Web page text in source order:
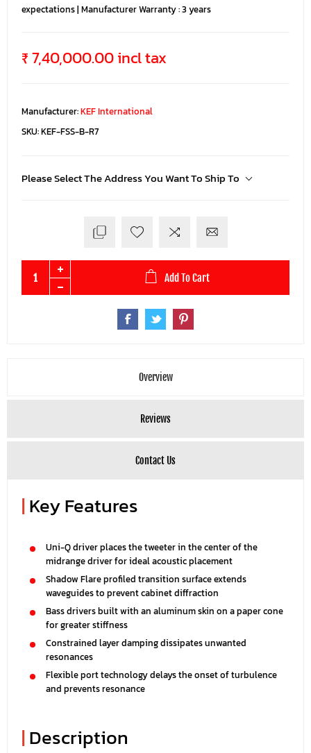
expectations | Manufacturer Warranty : 3 years
₹ 7,40,000.00 incl tax
Manufacturer:KEF International
SKU:KEF-FSS-B-R7
Please Select The Address You Want To Ship To
Add To Cart
Overview
Reviews
Contact Us
| Key Features
Uni-Q driver places the tweeter in the center of the
midrange driver for ideal acoustic placement
Shadow Flare profiled transition surface extends
waveguides to prevent cabinet diffraction
Bass drivers built with an aluminum skin on a paper cone
for greater stiffness
Constrained layer damping dissipates unwanted
resonances
Flexible port technology delays the onset of turbulence
and prevents resonance
| Description